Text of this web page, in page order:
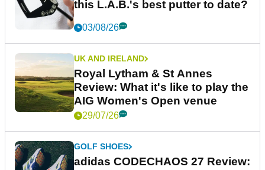
this L.A.B.'s best putter to date?
03/08/26
UK AND IRELAND
Royal Lytham & St Annes
Review: What it's like to play the
AIG Women's Open venue
29/07/26
GOLF SHOES
adidas CODECHAOS 27 Review: